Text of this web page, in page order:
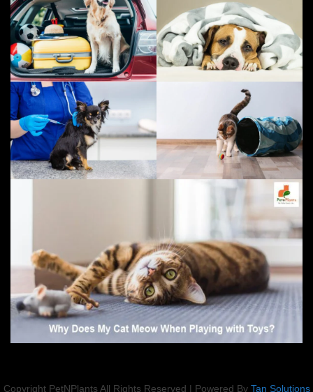
Copyright PetNPlants All Rights Reserved | Powered By Tan Solutions